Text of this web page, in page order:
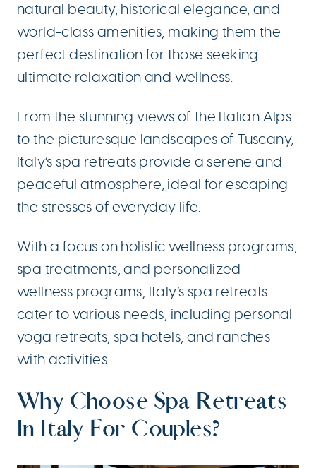
natural beauty, historical elegance, and
world-class amenities, making them the
perfect destination for those seeking
ultimate relaxation and wellness.
From the stunning views of the Italian Alps
to the picturesque landscapes of Tuscany,
Italy’s spa retreats provide a serene and
peaceful atmosphere, ideal for escaping
the stresses of everyday life.
With a focus on holistic wellness programs,
spa treatments, and personalized
wellness programs, Italy’s spa retreats
cater to various needs, including personal
yoga retreats, spa hotels, and ranches
with activities.
Why Choose Spa Retreats
In Italy For Couples?